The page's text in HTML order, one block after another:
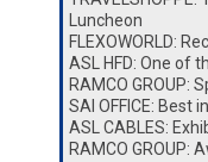
Luncheon
FLEXOWORLD:
ASL HFD: One of
RAMCO GROUP:
SAI OFFICE: Best
ASL CABLES:
RAMCO GROUP: